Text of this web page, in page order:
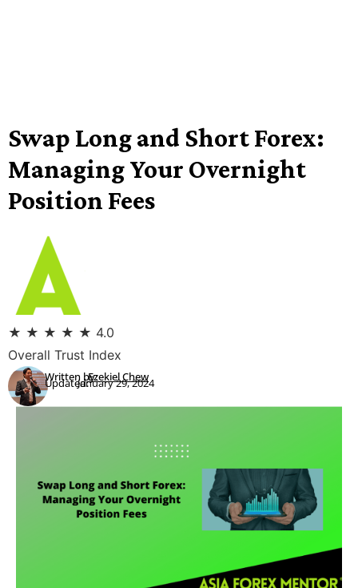
Swap Long and Short Forex:
Managing Your Overnight
Position Fees
★ ★ ★ ★ ★ 4.0
Overall Trust Index
Written by:
Updated:Ezekiel Chew
January 29, 2024